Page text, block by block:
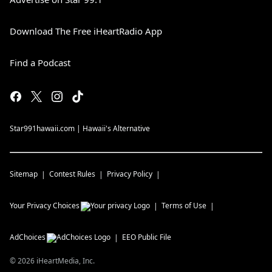
Download The Free iHeartRadio App
Find a Podcast
Star991hawaii.com | Hawaii's Alternative
Sitemap Contest Rules Privacy Policy
Your Privacy Choices Terms of Use
AdChoices EEO Public File
©2026 iHeartMedia, Inc.